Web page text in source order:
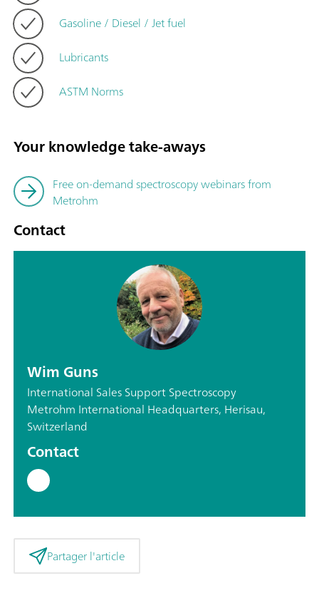
Gasoline / Diesel / Jet fuel
Lubricants
ASTM Norms
Your knowledge take-aways
Free on-demand spectroscopy webinars from
Metrohm
Contact
Wim Guns
International Sales Support Spectroscopy
Metrohm International Headquarters, Herisau,
Switzerland
Contact
Partager l'article